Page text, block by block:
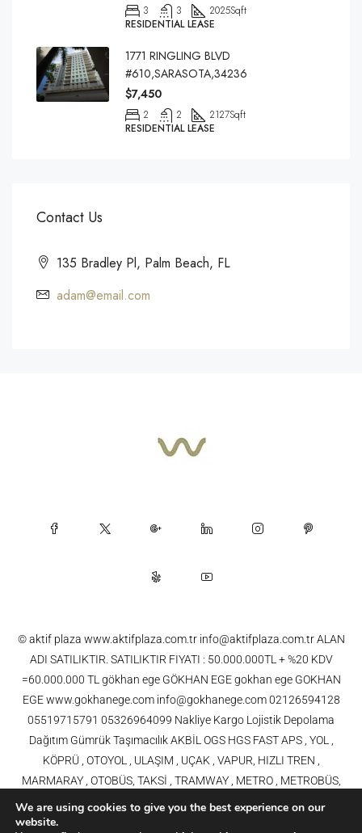
3 3 2025Sqft
RESIDENTIAL LEASE
1771 RINGLING BLVD
#610,SARASOTA,34236
$7,450
2 2 2127Sqft
RESIDENTIAL LEASE
Contact Us
135 Bradley Pl, Palm Beach, FL
adam@email.com
© aktif plaza www.aktifplaza.com.tr info@aktifplaza.com.tr ALAN
ADI SATILIKTIR. SATILIKTIR FIYATI : 50.000.000TL + %20 KDV
=60.000.000 TL gökhan ege GÖKHAN EGE gokhan ege GOKHAN
EGE www.gokhanege.com info@gokhanege.com 02126594128
05519715791 05326964099 Nakliye Kargo Lojistik Depolama
Dağıtım Gümrük Taşımacılık AKBİL OGS HGS FAST APS , YOL ,
KÖPRÜ , OTOYOL , ULAŞIM , UÇAK , VAPUR, HIZLI TREN ,
MARMARAY , OTOBÜS, TAKSİ , TRAMWAY , METRO , METROBÜS,
TELEFERİK, YHT , TRAMVAY,METRO,HAVARAY, Ulaşım, Otoyollar,
Köprüler, Tüneller, Haberleşme, Enerji , Araba, Projeler , Teknoloji Bilgi
We are using cookies to give you the best experience on our
website.